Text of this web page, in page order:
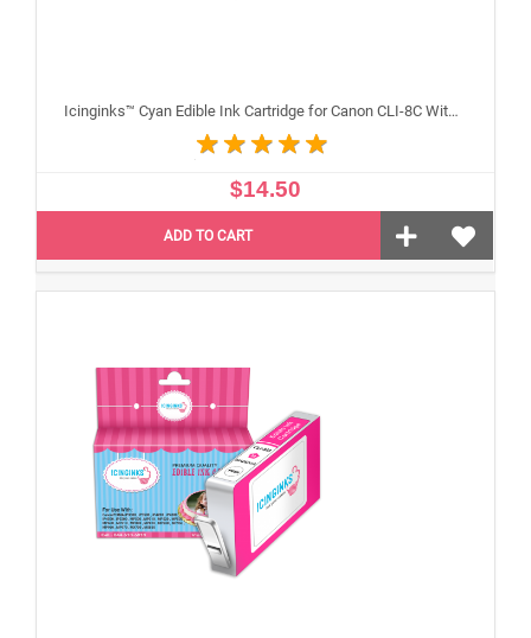
Icinginks™ Cyan Edible Ink Cartridge for Canon CLI-8C With Chip
$14.50
ADD TO CART